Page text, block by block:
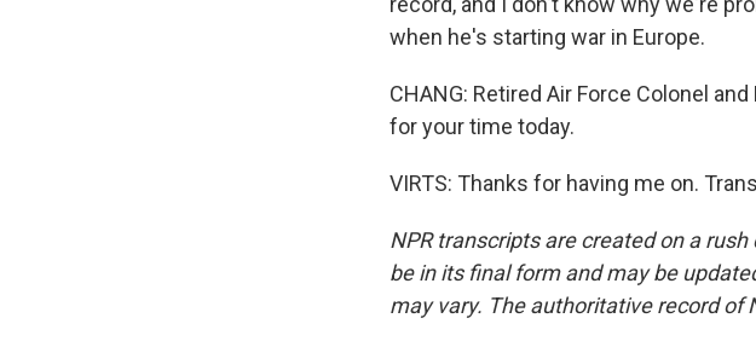
when he's starting war in Europe.
CHANG: Retired Air Force Colonel
for your time today.
VIRTS: Thanks for having me on.
NPR transcripts are created on a
be in its final form and may be
may vary. The authoritative record of